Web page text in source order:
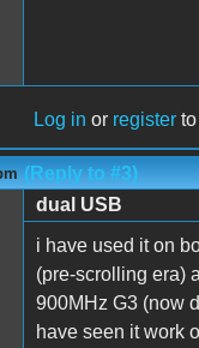
Log in or register
(Reply to #3)
dual USB
i have used it on
(pre-scrolling era)
900MHz G3 (now
have seen it work